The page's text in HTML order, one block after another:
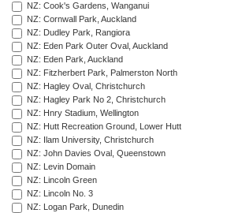
NZ: Cook's Gardens, Wanganui
NZ: Cornwall Park, Auckland
NZ: Dudley Park, Rangiora
NZ: Eden Park Outer Oval, Auckland
NZ: Eden Park, Auckland
NZ: Fitzherbert Park, Palmerston North
NZ: Hagley Oval, Christchurch
NZ: Hagley Park No 2, Christchurch
NZ: Hnry Stadium, Wellington
NZ: Hutt Recreation Ground, Lower Hutt
NZ: Ilam University, Christchurch
NZ: John Davies Oval, Queenstown
NZ: Levin Domain
NZ: Lincoln Green
NZ: Lincoln No. 3
NZ: Logan Park, Dunedin